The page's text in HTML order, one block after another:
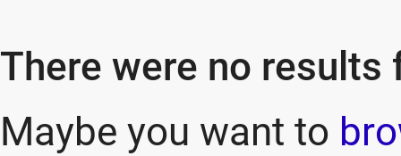
There were no results
Maybe you want to